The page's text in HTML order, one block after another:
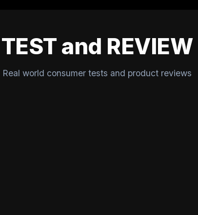
TEST and REVIEW
Real world consumer tests and product reviews